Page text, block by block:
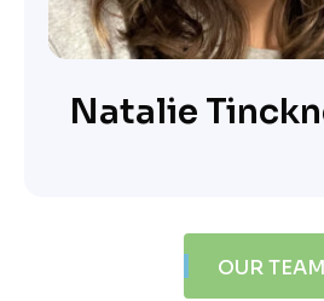
Natalie
OUR TEAM